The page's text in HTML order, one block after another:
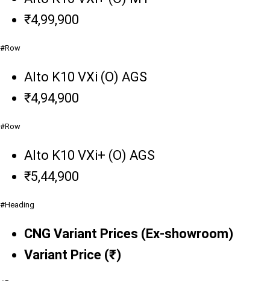
₹4,99,900
#Row
Alto K10 VXi (O) AGS
₹4,94,900
#Row
Alto K10 VXi+ (O) AGS
₹5,44,900
#Heading
CNG Variant Prices (Ex-showroom)
Variant Price (₹)